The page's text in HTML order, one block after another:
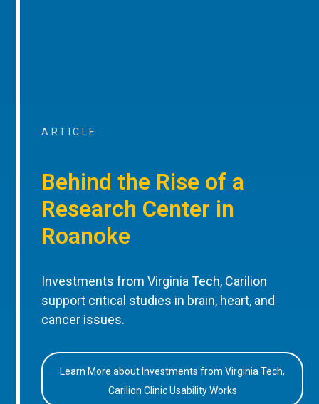
ARTICLE
Behind the Rise of a
Research Center in
Roanoke
Investments from Virginia Tech, Carilion
support critical studies in brain, heart, and
cancer issues.
Learn More about Investments from Virginia Tech,
Carilion Clinic Usability Works